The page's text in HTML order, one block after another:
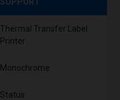
Thermal Transfer Label
Printer
Monochrome
Status